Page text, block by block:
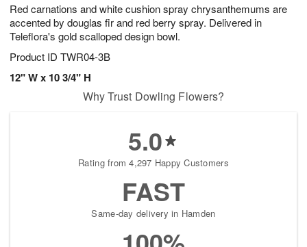
Red carnations and white cushion spray chrysanthemums are
accented by douglas fir and red berry spray. Delivered in
Teleflora's gold scalloped design bowl.
Product ID TWR04-3B
12" W x 10 3/4" H
Why Trust Dowling Flowers?
5.0
Rating from 4,297 Happy Customers
FAST
Same-day delivery in Hamden